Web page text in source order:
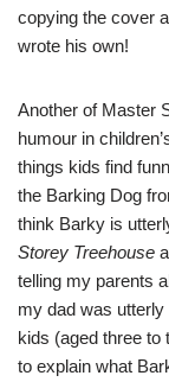
copying the cover
wrote his own!
Another of Master
humour in
things kids find
the Barking Dog
think Barky is
Storey Treehouse
telling my parents
my dad was utterly
kids (aged three to
to explain what